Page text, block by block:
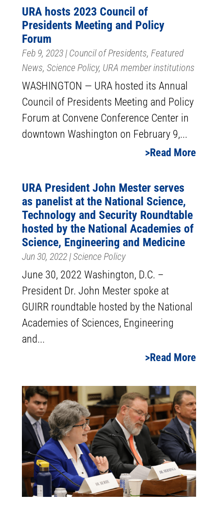
URA hosts 2023 Council of
Presidents Meeting and Policy
Forum
Feb 9, 2023| Council of Presidents, Featured
News, Science Policy, URA member institutions
WASHINGTON — URA hosted its Annual
Council of Presidents Meeting and Policy
Forum at Convene Conference Center in
downtown Washington on February 9,...
Read More
URA President John Mester serves
as panelist at the National Science,
Technology and Security Roundtable
hosted by the National Academies of
Science, Engineering and Medicine
Jun 30, 2022|Science Policy
June 30, 2022 Washington, D.C. –
President Dr. John Mester spoke at
GUIRR roundtable hosted by the National
Academies of Sciences, Engineering
and...
Read More